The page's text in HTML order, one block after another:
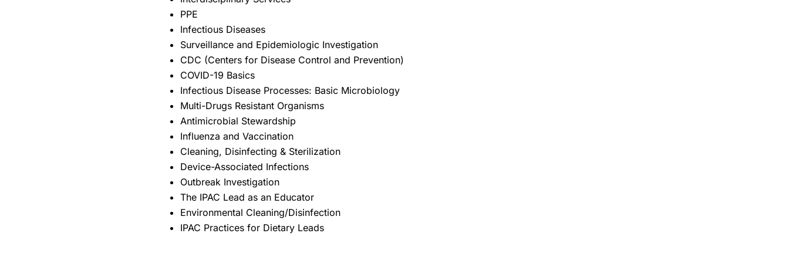
PPE
Infectious Diseases
Surveillance and Epidemiologic Investigation
CDC (Centers for Disease Control and Prevention)
COVID-19 Basics
Infectious Disease Processes: Basic Microbiology
Multi-Drugs Resistant Organisms
Antimicrobial Stewardship
Influenza and Vaccination
Cleaning, Disinfecting & Sterilization
Device-Associated Infections
Outbreak Investigation
The IPAC Lead as an Educator
Environmental Cleaning/Disinfection
IPAC Practices for Dietary Leads